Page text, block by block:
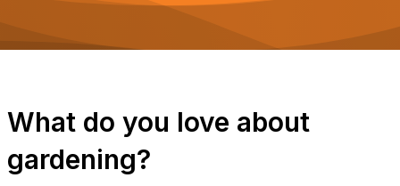
g
a
What do you love about
gardening?